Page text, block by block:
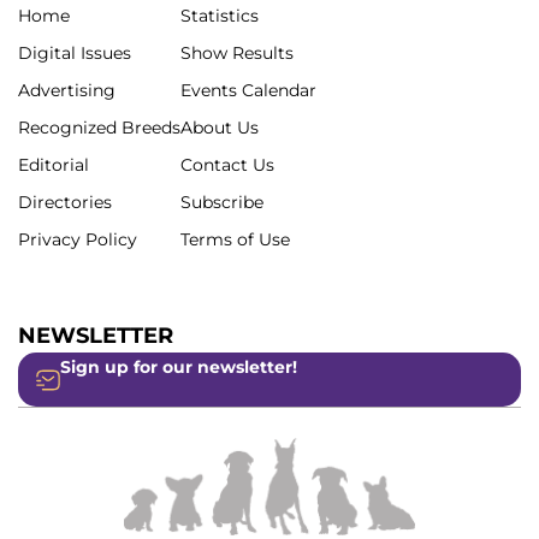
Home
Digital Issues
Advertising
Recognized Breeds
Editorial
Directories
Privacy Policy
Statistics
Show Results
Events Calendar
About Us
Contact Us
Subscribe
Terms of Use
NEWSLETTER
Sign up for our newsletter!